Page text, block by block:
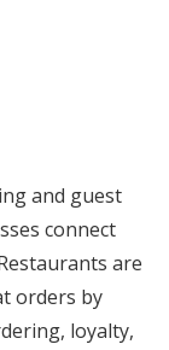
and guest
connect
are
orders by
loyalty,